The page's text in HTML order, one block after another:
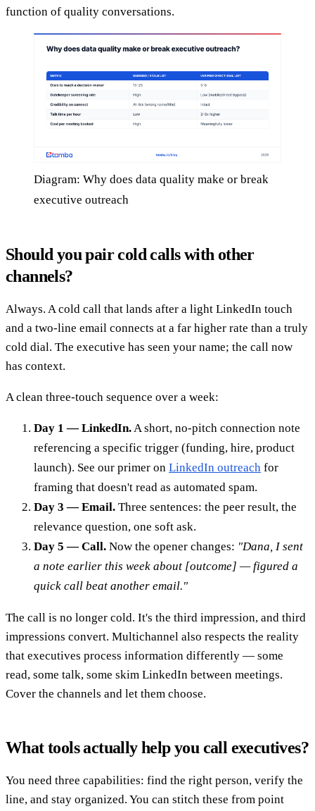
function of quality conversations.
Diagram: Why does data quality make or break
executive outreach
Should you pair cold calls with other
channels?
Always. A cold call that lands after a light LinkedIn touch
and a two-line email connects at a far higher rate than a truly
cold dial. The executive has seen your name; the call now
has context.
A clean three-touch sequence over a week:
Day 1 — LinkedIn.A short, no-pitch connection note
referencing a specific trigger (funding, hire, product
launch). See our primer on LinkedIn outreach for
framing that doesn't read as automated spam.
Day 3 — Email. Three sentences: the peer result, the
relevance question, one soft ask.
Day 5 — Call. Now the opener changes: "Dana, I sent
a note earlier this week about [outcome] — figured a
quick call beat another email."
The call is no longer cold. It's the third impression, and third
impressions convert. Multichannel also respects the reality
that executives process information differently — some
read, some talk, some skim LinkedIn between meetings.
Cover the channels and let them choose.
What tools actually help you call executives?
You need three capabilities: find the right person, verify the
line, and stay organized. You can stitch these from point